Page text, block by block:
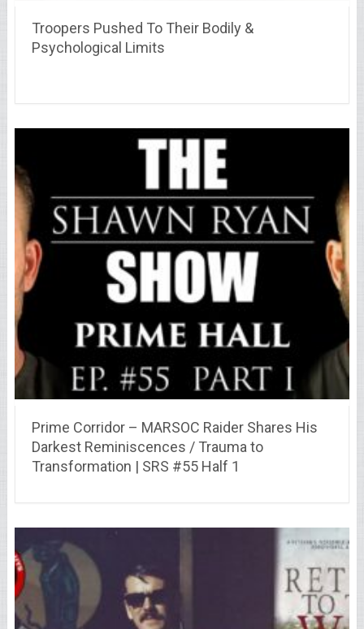
Troopers Pushed To Their Bodily &
Psychological Limits
Prime Corridor – MARSOC Raider Shares His
Darkest Reminiscences / Trauma to
Transformation | SRS #55 Half 1